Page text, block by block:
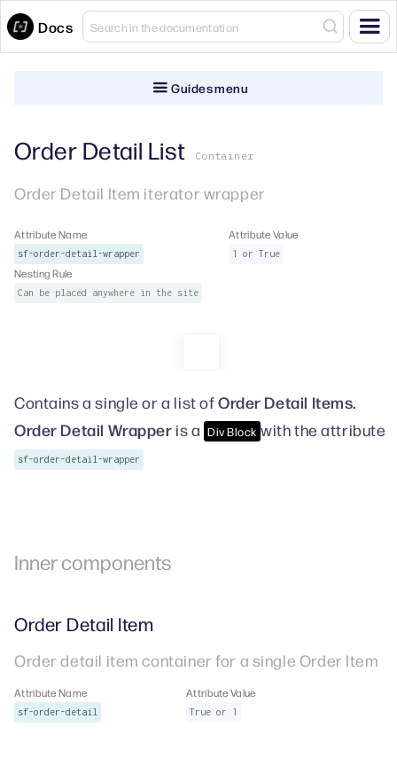
Docs
Guides menu
Order Detail List Container
Order Detail Item iterator wrapper
Attribute Name
sf-order-detail-wrapper
Attribute Value
1 or True
Nesting Rule
Can be placed anywhere in the site
Contains a single or a list ofOrder Detail Items.
Order Detail Wrapper is a Div Block with the attribute
sf-order-detail-wrapper
Inner components
Order Detail Item
Order detail item container for a single Order Item
Attribute Name
sf-order-detail
Attribute Value
True or 1